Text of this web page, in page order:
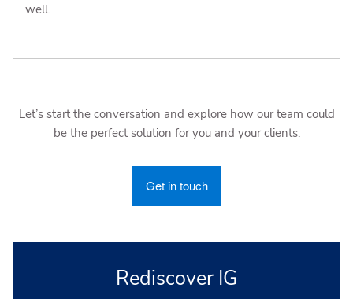
well.
Let’s start the conversation and explore how our team could
be the perfect solution for you and your clients.
Get in touch
Rediscover IG